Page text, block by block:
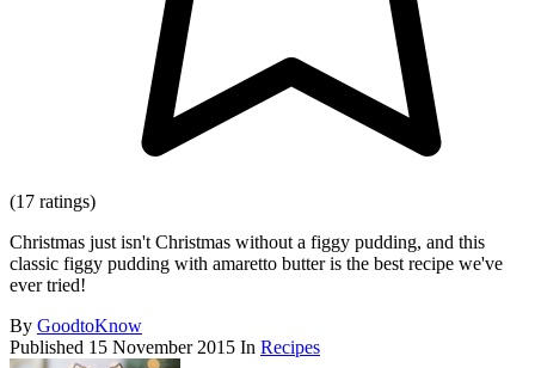
(17 ratings)
Christmas just isn't Christmas without a figgy pudding, and this
classic figgy pudding with amaretto butter is the best recipe we've
ever tried!
By GoodtoKnow
Published 15 November 2015 In Recipes